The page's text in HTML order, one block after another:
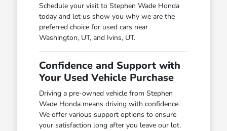
Schedule your visit to Stephen Wade Honda
today and let us show you why we are the
preferred choice for used cars near
Washington, UT, and Ivins, UT.
Confidence and Support with
Your Used Vehicle Purchase
Driving a pre-owned vehicle from Stephen
Wade Honda means driving with confidence.
We offer various support options to ensure
your satisfaction long after you leave our lot.